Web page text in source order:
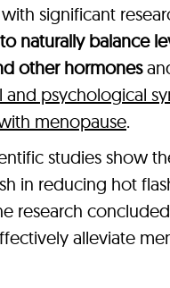
significant
naturally balance
other hormones
and psychological
menopause.
studies show
in reducing hot
research
alleviate